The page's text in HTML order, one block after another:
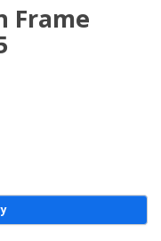
Frame